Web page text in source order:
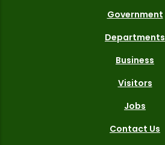
Government
Departments
Business
Visitors
Jobs
Contact Us